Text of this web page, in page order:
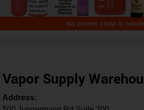
Vapor Supply
Address: